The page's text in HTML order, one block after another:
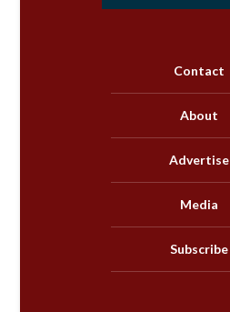
Contact
About
Advertise
Media
Subscribe